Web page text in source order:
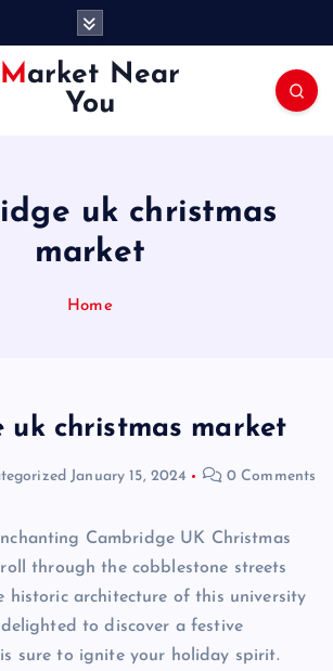
Market Near
You
uk christmas
market
Home
uk christmas market
January 15, 2024 0 Comments
Cambridge UK Christmas
through the cobblestone streets
historic architecture of this university
to discover a festive
sure to ignite your holiday spirit.